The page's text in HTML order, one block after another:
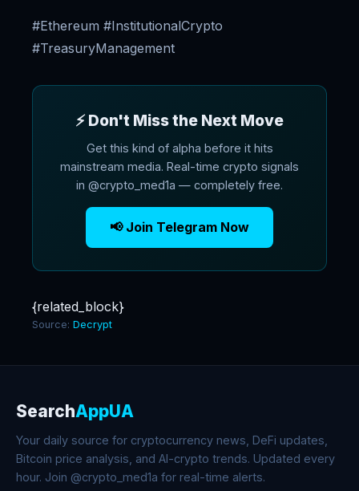
#Ethereum #InstitutionalCrypto
#TreasuryManagement
⚡ Don't Miss the Next Move
Get this kind of alpha before it hits
mainstream media. Real-time crypto signals
in @crypto_med1a — completely free.
📢 Join Telegram Now
{related_block}
Source: Decrypt
SearchAppUA
Your daily source for cryptocurrency news, DeFi updates,
Bitcoin price analysis, and AI-crypto trends. Updated every
hour. Join @crypto_med1a for real-time alerts.